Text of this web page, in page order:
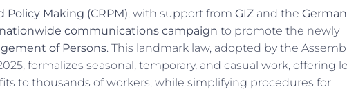
Policy Making (CRPM), with support from GIZ and the German
nationwide communications campaign to promote the newly
of Persons. This landmark law, adopted by the
formalizes seasonal, temporary, and casual work, offering
to thousands of workers, while simplifying procedures for